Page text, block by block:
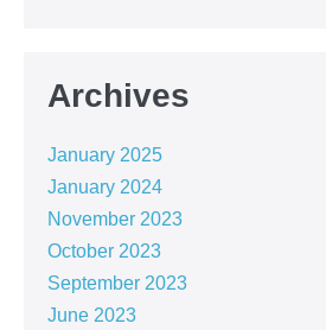
Archives
January 2025
January 2024
November 2023
October 2023
September 2023
June 2023